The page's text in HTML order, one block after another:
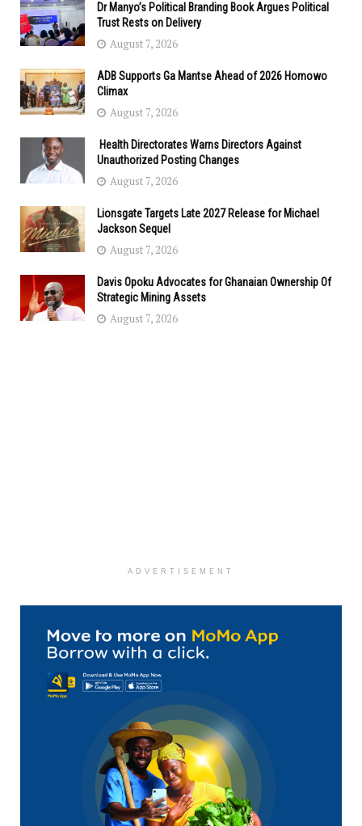
Dr Manyo’s Political Branding Book Argues Political
Trust Rests on Delivery
August 7, 2026
ADB Supports Ga Mantse Ahead of 2026 Homowo
Climax
August 7, 2026
Health Directorates Warns Directors Against
Unauthorized Posting Changes
August 7, 2026
Lionsgate Targets Late 2027 Release for Michael
Jackson Sequel
August 7, 2026
Davis Opoku Advocates for Ghanaian Ownership Of
Strategic Mining Assets
August 7, 2026
ADVERTISEMENT